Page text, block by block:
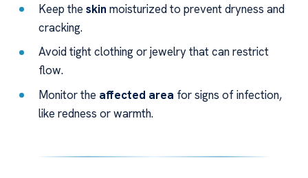
Keep theskin moisturized to prevent dryness and
cracking.
Avoid tight clothing or jewelry that can restrict
flow.
Monitor the affected area for signs of infection,
like redness or warmth.